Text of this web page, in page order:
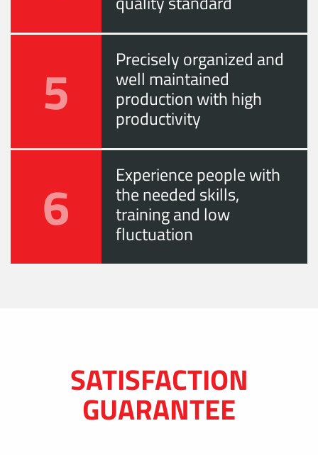
5 Precisely organized and
well maintained
production with high
productivity
6 Experience people with
the needed skills,
training and low
fluctuation
SATISFACTION
GUARANTEE